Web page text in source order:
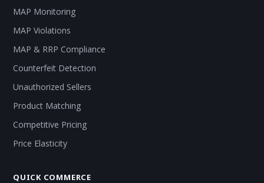
MAP Monitoring
MAP Violations
MAP & RRP Compliance
Counterfeit Detection
Unauthorized Sellers
Product Matching
Competitive Pricing
Price Elasticity
QUICK COMMERCE